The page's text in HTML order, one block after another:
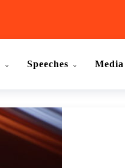
Speeches Media